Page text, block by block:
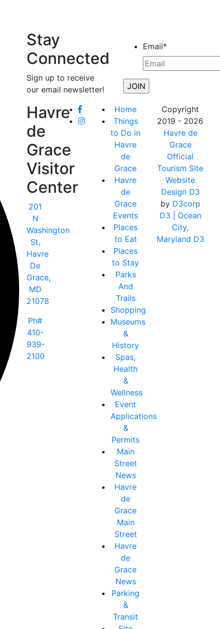
Stay
Connected
Sign up to receive
our email newsletter!
Email*
Havre
de
Grace
Visitor
Center
201
N
Washington
St,
Havre
De
Grace,
MD
21078
Ph#
410-
939-
2100
Home
Things
to Do in
Havre
de
Grace
Havre
de
Grace
Events
Places
to Eat
Places
to Stay
Parks
And
Trails
Shopping
Museums
&
History
Spas,
Health
&
Wellness
Event
Applications
&
Permits
Main
Street
News
Havre
de
Grace
Main
Street
Havre
de
Grace
News
Parking
&
Transit
Copyright
2019 - 2026
Havre de
Grace
Official
Tourism Site
Website
Design D3
by D3corp
D3
| Ocean
City,
Maryland D3